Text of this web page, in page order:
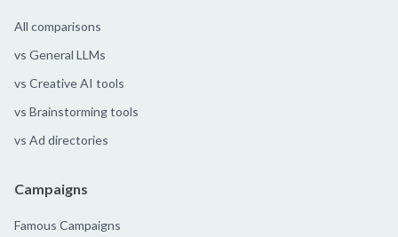
All comparisons
vs General LLMs
vs Creative AI tools
vs Brainstorming tools
vs Ad directories
Campaigns
Famous Campaigns